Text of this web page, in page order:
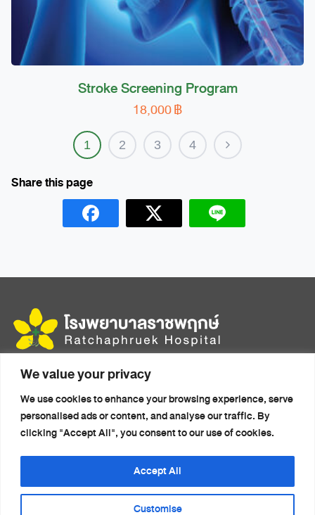
We value your privacy
We use cookies to enhance your browsing experience, serve
personalised ads or content, and analyse our traffic. By
clicking "Accept All", you consent to our use of cookies.
Customise
Accept All
Stroke Screening Program
18,000฿
1 2 3 4
456 Moo 14, Mittraphap Rd., Mueang, Khon Kaen 40000
Home
About Us
Services
Health Packages
Doctors
News
Contact Us